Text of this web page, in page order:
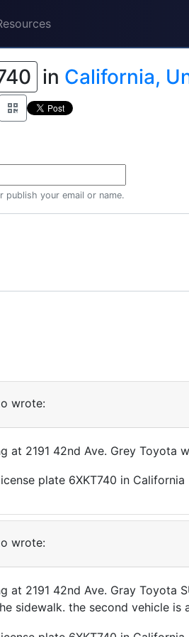
in California,
publish your email or name.
wrote:
at 2191 42nd Ave. Grey
wrote:
at 2191 42nd Ave. Gray
sidewalk. the second vehicle is